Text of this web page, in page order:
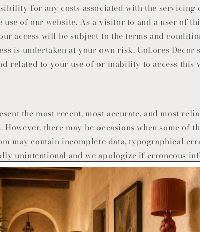
for any costs associated with the servicing
use of our website. As a visitor to and a user of
access will be subject to the terms and
is undertaken at your own risk. CoLores Decor
related to your use of or inability to access this
the most recent, most accurate, and most
However, there may be occasions when some of
may contain incomplete data, typographical
unintentional and we apologize if erroneous
item availability, or in any way affects your
our content “as is” and make no claims to its
We reserve the right to amend errors or to
without prior notice. In the event an CoLores
due to photographical error, typographical